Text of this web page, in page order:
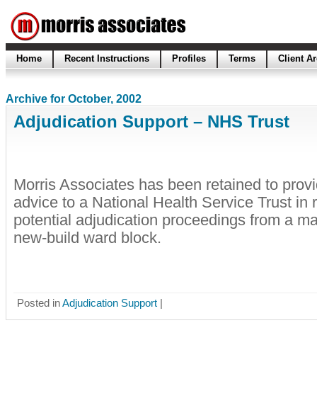
Home Recent Instructions Profiles Terms Client
Archive for October, 2002
Adjudication Support – NHS Trust
Morris Associates has been retained to
advice to a National Health Service Trust in
potential adjudication proceedings from a
new-build ward block.
Posted inAdjudication Support |